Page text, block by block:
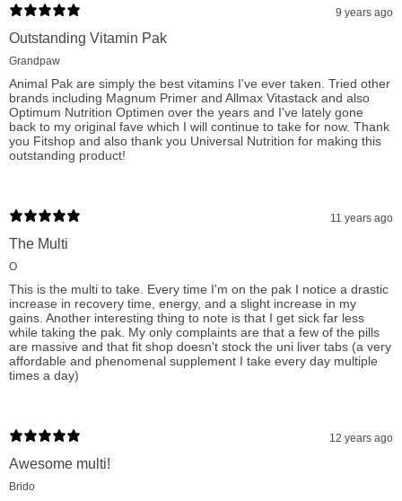
When searching for a multivitamin supplement, especially for
those with a rigorous training regimen, consumers look for a
product that covers all their nutritional bases and ensures their
body is performing optimally. Universal Nutrition Animal Pak
stands out as a superior choice, providing a robust mix of
vitamins, minerals, amino acids, and performance optimizers.
at fitshop.ca.
9 years ago
Outstanding Vitamin Pak
Grandpaw
Animal Pak are simply the best vitamins I've ever taken. Tried other
brands including Magnum Primer and Allmax Vitastack and also
Optimum Nutrition Optimen over the years and I've lately gone
back to my original fave which I will continue to take for now. Thank
you Fitshop and also thank you Universal Nutrition for making this
outstanding product!
11 years ago
The Multi
O
This is the multi to take. Every time I'm on the pak I notice a drastic
increase in recovery time, energy, and a slight increase in my
gains. Another interesting thing to note is that I get sick far less
while taking the pak. My only complaints are that a few of the pills
are massive and that fit shop doesn't stock the uni liver tabs (a very
affordable and phenomenal supplement I take every day multiple
times a day)
12 years ago
Awesome multi!
Brido